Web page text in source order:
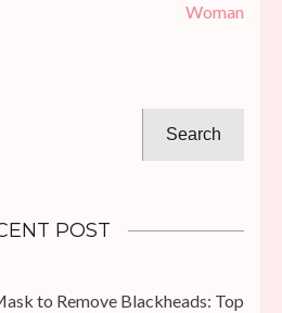
Woman
POST
to Remove Blackheads: Top